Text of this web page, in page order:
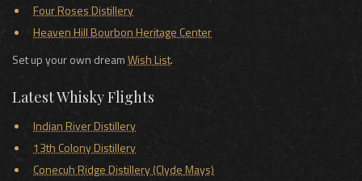
Four Roses Distillery
Heaven Hill Bourbon Heritage Center
Set up your own dreamWish List.
Latest Whisky Flights
Indian River Distillery
13th Colony Distillery
Conecuh Ridge Distillery (Clyde Mays)